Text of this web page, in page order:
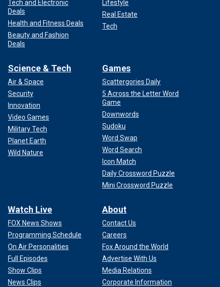
Tech and Electronic
Deals
Health and Fitness Deals
Beauty and Fashion
Deals
Lifestyle
Real Estate
Tech
Science & Tech
Air & Space
Security
Innovation
Video Games
Military Tech
Planet Earth
Wild Nature
Games
Scattergories Daily
5 Across the Letter Word
Game
Downwords
Sudoku
Word Swap
Word Search
Icon Match
Daily Crossword Puzzle
Mini Crossword Puzzle
Watch Live
FOX News Shows
Programming Schedule
On Air Personalities
Full Episodes
Show Clips
News Clips
About
Contact Us
Careers
Fox Around the World
Advertise With Us
Media Relations
Corporate Information